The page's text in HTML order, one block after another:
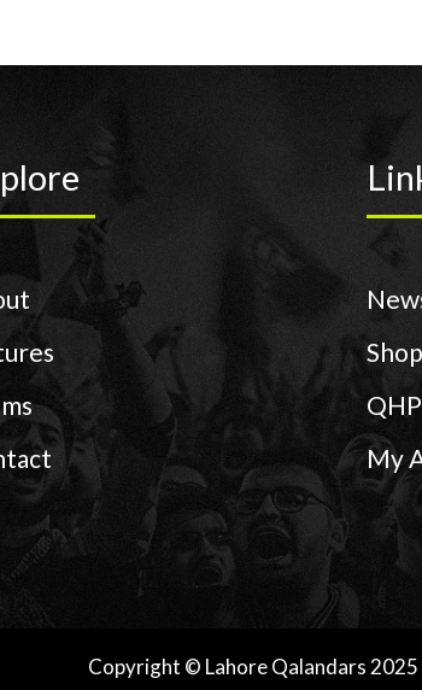
Shop
My
Copyright © Lahore Qalandars